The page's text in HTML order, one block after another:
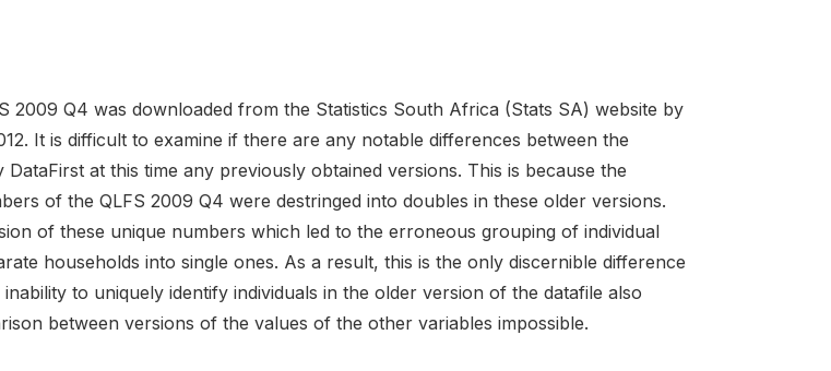
2009 Q4 was downloaded from the Statistics South Africa (Stats SA) website by
It is difficult to examine if there are any notable differences between the
at this time any previously obtained versions. This is because the
of the QLFS 2009 Q4 were destringed into doubles in these older versions.
of these unique numbers which led to the erroneous grouping of individual
households into single ones. As a result, this is the only discernible difference
to uniquely identify individuals in the older version of the datafile also
between versions of the values of the other variables impossible.